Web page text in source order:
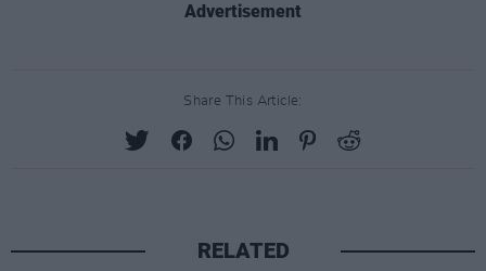
Advertisement
Share This Article:
RELATED